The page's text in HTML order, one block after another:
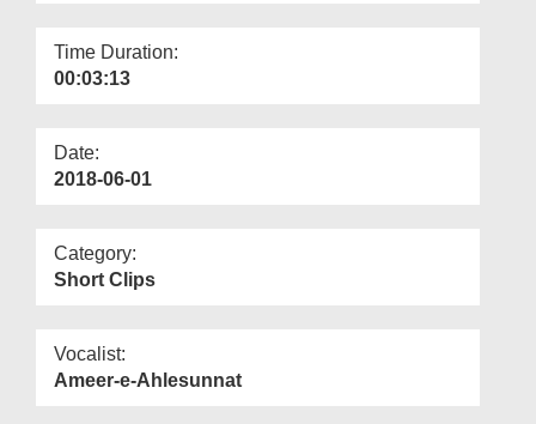
Time Duration:
00:03:13
Date:
2018-06-01
Category:
Short Clips
Vocalist:
Ameer-e-Ahlesunnat